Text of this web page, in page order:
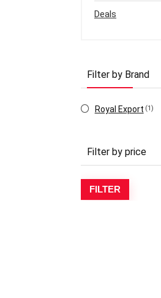
Deals
Filter by Brand
Royal Export (1)
Filter by price
FILTER